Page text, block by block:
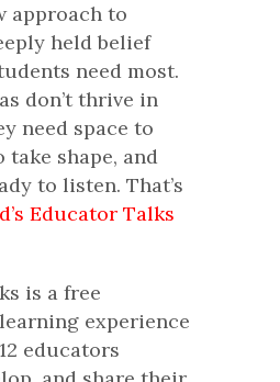
approach to
held belief
need most.
don’t thrive in
need space to
take shape, and
to listen. That’s
Educator Talks
is a free
experience
educators